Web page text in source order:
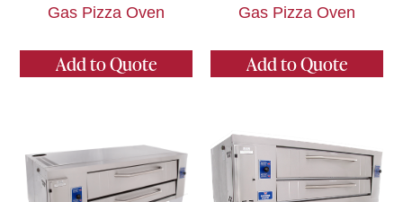
Gas Pizza Oven
Add to Quote
Gas Pizza Oven
Add to Quote